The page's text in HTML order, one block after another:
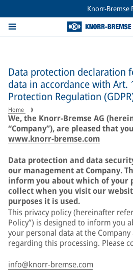
Knorr-Bremse
Data protection declaration
data in accordance with Art.
Protection Regulation
Home
We, the Knorr-Bremse AG
“Company”), are pleased that
www.knorr-bremse.com
Data protection and data
our management at Company.
inform you about which of your
collect when you visit our
purposes it is used.
This privacy policy (hereinafter
Policy”) is designed to inform you
your personal data at the
regarding this processing. Please
info@knorr-bremse.com